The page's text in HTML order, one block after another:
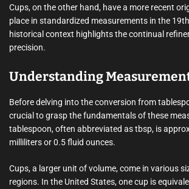
Cups, on the other hand, have a more recent
place in standardized measurements in the
historical context highlights the continual
precision.
Understanding
Before delving into the conversion from
crucial to grasp the fundamentals of these
tablespoon, often abbreviated as tbsp, is
milliliters or 0.5 fluid ounces.
Cups, a larger unit of volume, come in various
regions. In the United States, one cup is